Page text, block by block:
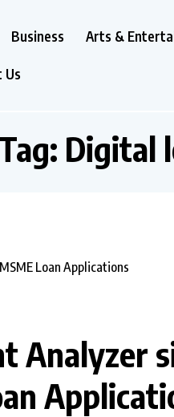
Business Arts &
Us
Digital
Analyzer